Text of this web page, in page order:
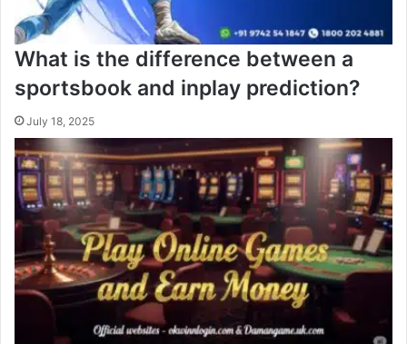
What is the difference between a
sportsbook and inplay prediction?
July 18, 2025